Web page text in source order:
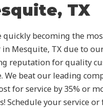
TX
quickly becoming the
in Mesquite, TX due to
reputation for quality
We beat our leading
for service by 35% or
Schedule your service